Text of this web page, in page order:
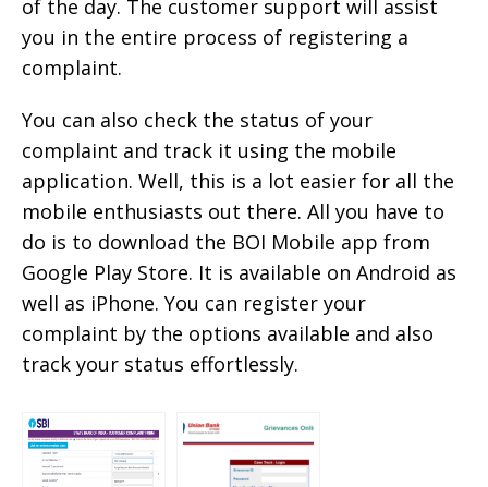
of the day. The customer support will assist
you in the entire process of registering a
complaint.
You can also check the status of your
complaint and track it using the mobile
application. Well, this is a lot easier for all the
mobile enthusiasts out there. All you have to
do is to download the BOI Mobile app from
Google Play Store. It is available on Android as
well as iPhone. You can register your
complaint by the options available and also
track your status effortlessly.